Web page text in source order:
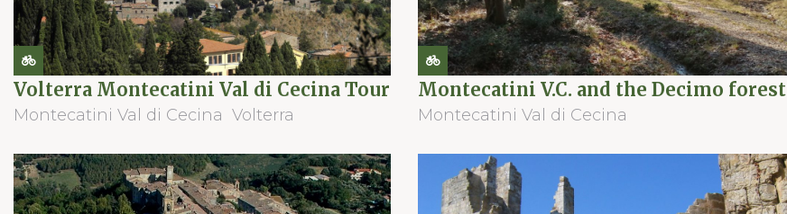
Volterra Montecatini Val di Cecina Tour
Montecatini Val di Cecina Volterra
Montecatini V.C. and the Decimo forest
Montecatini Val di Cecina